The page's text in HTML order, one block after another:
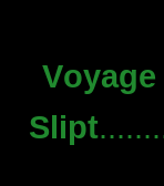
Slipt